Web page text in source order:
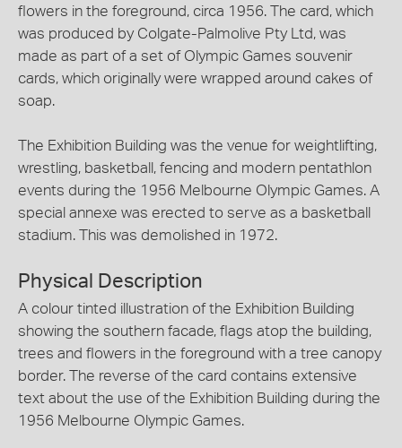
flowers in the foreground, circa 1956. The card, which
was produced by Colgate-Palmolive Pty Ltd, was
made as part of a set of Olympic Games souvenir
cards, which originally were wrapped around cakes of
soap.
The Exhibition Building was the venue for weightlifting,
wrestling, basketball, fencing and modern pentathlon
events during the 1956 Melbourne Olympic Games. A
special annexe was erected to serve as a basketball
stadium. This was demolished in 1972.
Physical Description
A colour tinted illustration of the Exhibition Building
showing the southern facade, flags atop the building,
trees and flowers in the foreground with a tree canopy
border. The reverse of the card contains extensive
text about the use of the Exhibition Building during the
1956 Melbourne Olympic Games.